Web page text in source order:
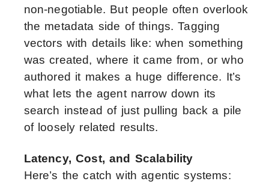
non-negotiable. But people often overlook
the metadata side of things. Tagging
vectors with details like: when something
was created, where it came from, or who
authored it makes a huge difference. It’s
what lets the agent narrow down its
search instead of just pulling back a pile
of loosely related results.
Latency, Cost, and Scalability
Here’s the catch with agentic systems: